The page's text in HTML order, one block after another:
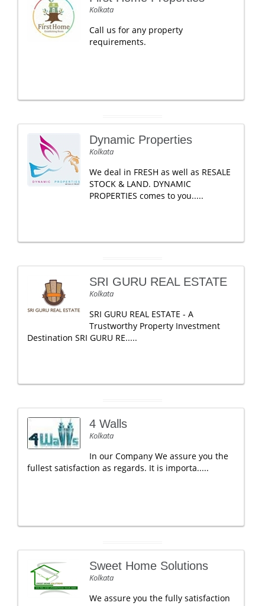
Kolkata
Call us for any property
requirements.
Dynamic Properties
Kolkata
We deal in FRESH as well as RESALE
STOCK & LAND. DYNAMIC
PROPERTIES comes to you.....
SRI GURU REAL ESTATE
Kolkata
SRI GURU REAL ESTATE - A
Trustworthy Property Investment
Destination SRI GURU RE.....
4 Walls
Kolkata
In our Company We assure you the
fullest satisfaction as regards. It is importa.....
Sweet Home Solutions
Kolkata
We assure you the fully satisfaction